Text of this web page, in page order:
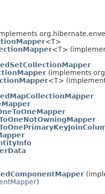
<T>
<T>
(implements
<T>
)